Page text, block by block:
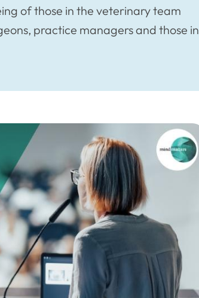
of those in the veterinary team
practice managers and those in